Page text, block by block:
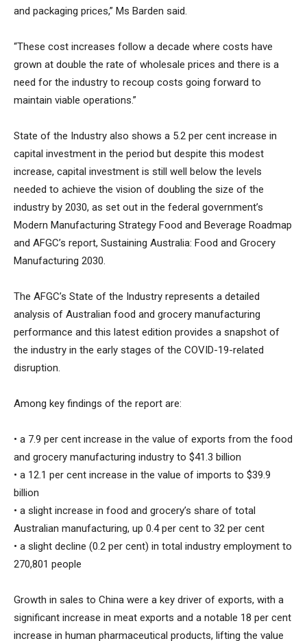
and packaging prices,” Ms Barden said.
“These cost increases follow a decade where costs have
grown at double the rate of wholesale prices and there is a
need for the industry to recoup costs going forward to
maintain viable operations.”
State of the Industry also shows a 5.2 per cent increase in
capital investment in the period but despite this modest
increase, capital investment is still well below the levels
needed to achieve the vision of doubling the size of the
industry by 2030, as set out in the federal government’s
Modern Manufacturing Strategy Food and Beverage Roadmap
and AFGC’s report, Sustaining Australia: Food and Grocery
Manufacturing 2030.
The AFGC’s State of the Industry represents a detailed
analysis of Australian food and grocery manufacturing
performance and this latest edition provides a snapshot of
the industry in the early stages of the COVID-19-related
disruption.
Among key findings of the report are:
• a 7.9 per cent increase in the value of exports from the food
and grocery manufacturing industry to $41.3 billion
• a 12.1 per cent increase in the value of imports to $39.9
billion
• a slight increase in food and grocery’s share of total
Australian manufacturing, up 0.4 per cent to 32 per cent
• a slight decline (0.2 per cent) in total industry employment to
270,801 people
Growth in sales to China were a key driver of exports, with a
significant increase in meat exports and a notable 18 per cent
increase in human pharmaceutical products, lifting the value